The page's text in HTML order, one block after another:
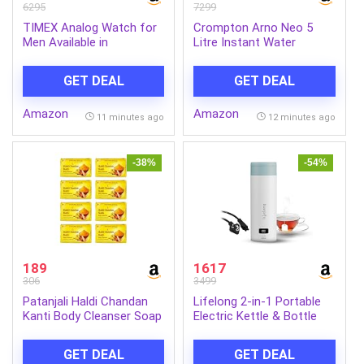
6295
TIMEX Analog Watch for
Men Available in
Band – Water Resistant
Wrist Watches
GET DEAL
Amazon 11 minutes ago
7299
Crompton Arno Neo 5
Litre Instant Water
Tank | 6 Bar Pressure
Rated | Advanced 3-Level
Safety | 5 Years Tank
GET DEAL
Amazon 12 minutes ago
-38%
189
306
Patanjali Haldi Chandan
Kanti Body Cleanser Soap
Nourishing & Moisturizing,
GET DEAL
-54%
1617
3499
Lifelong 2-in-1 Portable
Electric Kettle & Bottle
Settings with Touch |Fast
GET DEAL